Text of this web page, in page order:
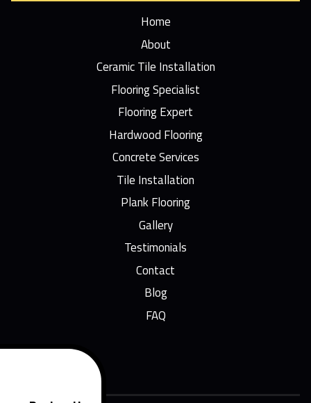
Home
About
Ceramic Tile Installation
Flooring Specialist
Flooring Expert
Hardwood Flooring
Concrete Services
Tile Installation
Plank Flooring
Gallery
Testimonials
Contact
Blog
FAQ